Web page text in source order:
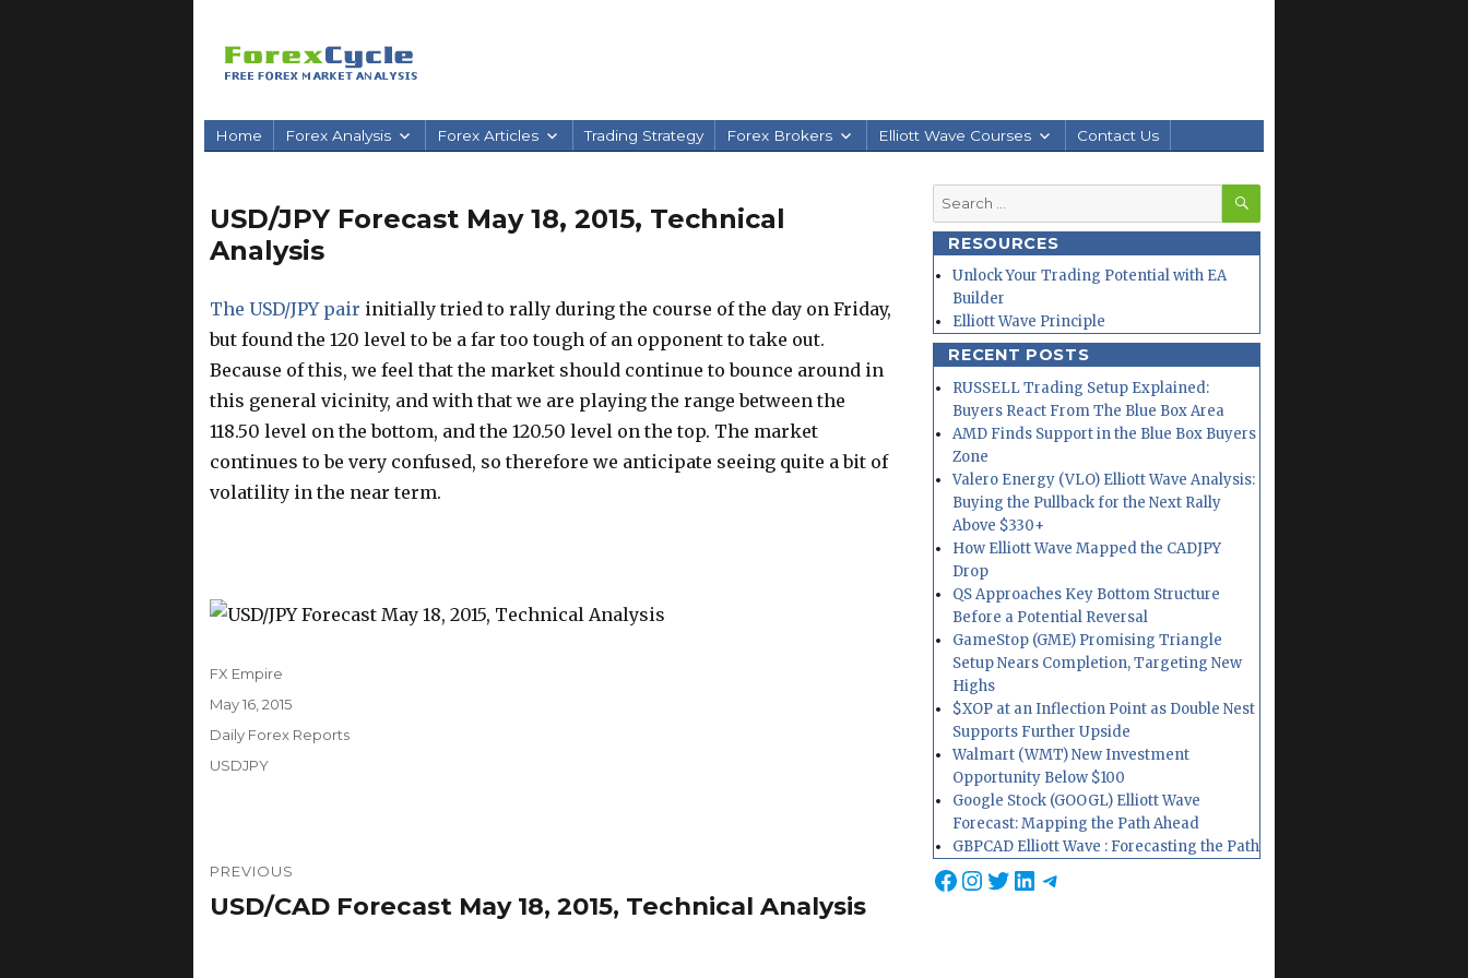
Home Forex Analysis Forex Articles Trading Strategy Forex Brokers Elliott Wave Courses Contact Us
USD/JPY Forecast May 18, 2015, Technical
Analysis
The USD/JPY pair initially tried to rally during the course of the day on Friday,
but found the 120 level to be a far too tough of an opponent to take out.
Because of this, we feel that the market should continue to bounce around in
this general vicinity, and with that we are playing the range between the
118.50 level on the bottom, and the 120.50 level on the top. The market
continues to be very confused, so therefore we anticipate seeing quite a bit of
volatility in the near term.
Author
FX Empire
Posted
May 16, 2015
Categories
Daily Forex Reports
Tags
USDJPY
navigation
PREVIOUS
Previous
USD/CAD Forecast May 18, 2015, Technical Analysis
Search
for:
SEARCH
RESOURCES
Unlock Your Trading Potential with EA
Builder
Elliott Wave Principle
RECENT POSTS
RUSSELL Trading Setup Explained:
Buyers React From The Blue Box Area
AMD Finds Support in the Blue Box Buyers
Zone
Valero Energy (VLO) Elliott Wave Analysis:
Buying the Pullback for the Next Rally
Above $330+
How Elliott Wave Mapped the CADJPY
Drop
QS Approaches Key Bottom Structure
Before a Potential Reversal
GameStop (GME) Promising Triangle
Setup Nears Completion, Targeting New
Highs
$XOP at an Inflection Point as Double Nest
Supports Further Upside
Walmart (WMT) New Investment
Opportunity Below $100
Google Stock (GOOGL) Elliott Wave
Forecast: Mapping the Path Ahead
GBPCAD Elliott Wave : Forecasting the Path
Facebook
Instagram
Twitter
LinkedIn
Telegram